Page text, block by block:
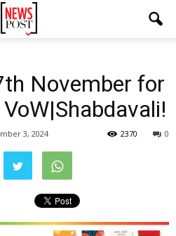
November for
3, 2024 0
2370